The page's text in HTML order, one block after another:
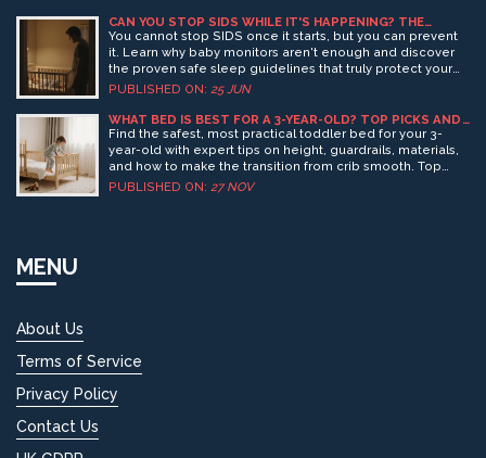
CAN YOU STOP SIDS WHILE IT'S HAPPENING? THE
TRUTH ABOUT BABY MONITORS AND SAFETY
You cannot stop SIDS once it starts, but you can prevent
it. Learn why baby monitors aren't enough and discover
the proven safe sleep guidelines that truly protect your
infant.
PUBLISHED ON: 25 JUN
WHAT BED IS BEST FOR A 3-YEAR-OLD? TOP PICKS AND
SAFETY TIPS
Find the safest, most practical toddler bed for your 3-
year-old with expert tips on height, guardrails, materials,
and how to make the transition from crib smooth. Top
picks for 2025 included.
PUBLISHED ON: 27 NOV
MENU
About Us
Terms of Service
Privacy Policy
Contact Us